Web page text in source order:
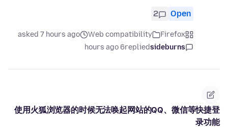
Open
2
Firefox
Web compatibility
asked 7 hours ago
sideburns
replied
6 hours ago
使用火狐浏览器的时候无法唤起网站的QQ、微信等快捷登
录功能